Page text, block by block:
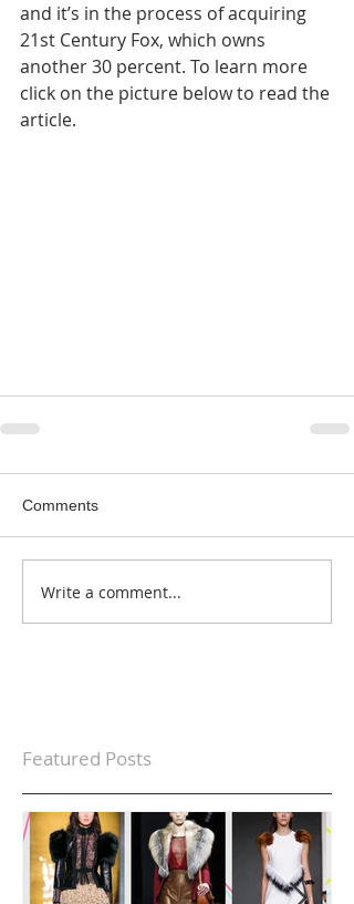
and it’s in the process of acquiring
21st Century Fox, which owns
another 30 percent. To learn more
click on the picture below to read the
article.
Comments
Write a comment...
Featured Posts